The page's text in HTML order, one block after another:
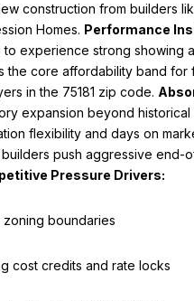
construction from builders
Homes. Performance
to experience strong showing
the core affordability band for
in the 75181 zip code.
expansion beyond historical
flexibility and days on
push aggressive end-
Pressure Drivers:
zoning boundaries
cost credits and rate locks